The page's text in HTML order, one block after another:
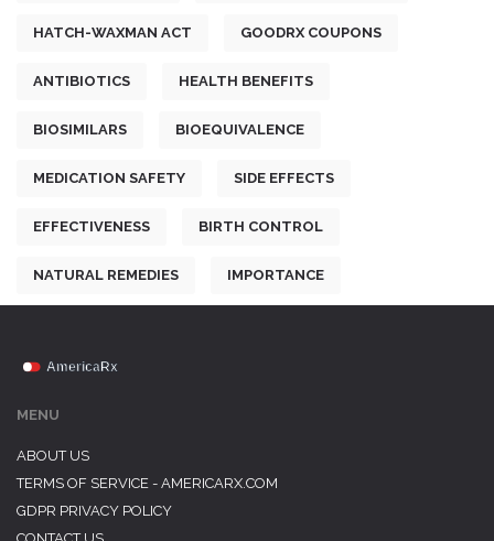
HATCH-WAXMAN ACT GOODRX COUPONS
ANTIBIOTICS HEALTH BENEFITS
BIOSIMILARS BIOEQUIVALENCE
MEDICATION SAFETY SIDE EFFECTS
EFFECTIVENESS BIRTH CONTROL
NATURAL REMEDIES IMPORTANCE
MENU
ABOUT US
TERMS OF SERVICE - AMERICARX.COM
GDPR PRIVACY POLICY